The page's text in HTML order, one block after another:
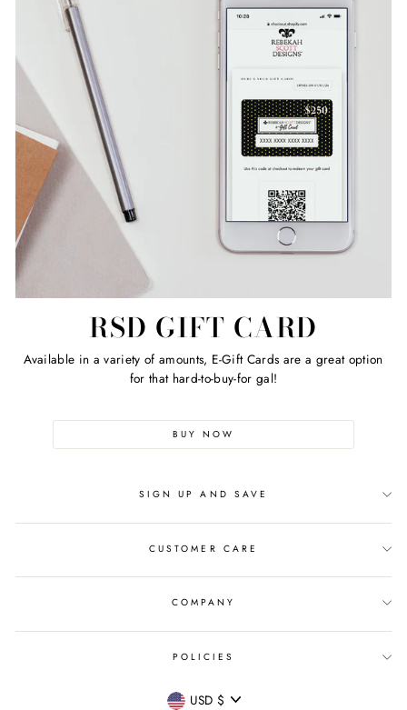
RSD GIFT CARD
Available in a variety of amounts, E-Gift Cards are a great option
for that hard-to-buy-for gal!
BUY NOW
SIGN UP AND SAVE
CUSTOMER CARE
COMPANY
POLICIES
USD $